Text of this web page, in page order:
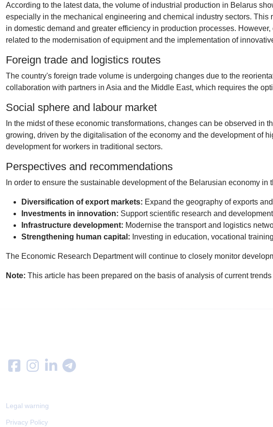
According to the latest data, the volume of industrial production in Belarus
especially in the mechanical engineering and chemical industry sectors. This
in domestic demand and greater efficiency in production processes.
related to the modernisation of equipment and the implementation of
Foreign trade and logistics routes
The country's foreign trade volume is undergoing changes due to the
collaboration with partners in Asia and the Middle East, which requires the
Social sphere and labour market
In the midst of these economic transformations, changes can be observed
growing, driven by the digitalisation of the economy and the development of
development for workers in traditional sectors.
Perspectives and recommendations
In order to ensure the sustainable development of the Belarusian economy
Diversification of export markets: Expand the geography of exports
Investments in innovation: Support scientific research and
Infrastructure development: Modernise the transport and logistics
Strengthening human capital: Investing in education, vocational
The Economic Research Department will continue to closely monitor
Note: This article has been prepared on the basis of analysis of current
Legal warning
Privacy Policy